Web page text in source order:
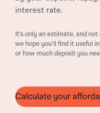
interest rate.
It’s only an estimate, and
we hope you’ll find it useful
or how much deposit you
Calculate your